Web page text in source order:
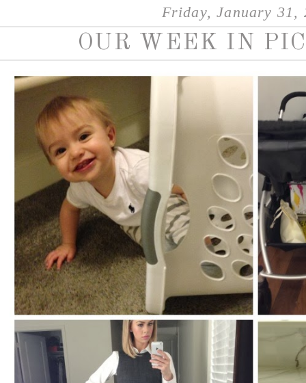
Friday, January 31,
OUR WEEK IN